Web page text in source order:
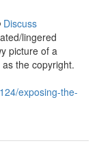
Discuss
lingered
picture of a
the copyright.
exposing-the-